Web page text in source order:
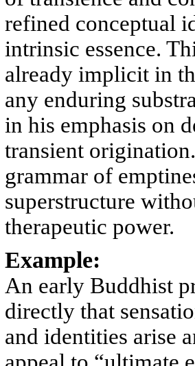
refined conceptual
intrinsic essence.
already implicit in
any enduring
in his emphasis on
transient
grammar of
superstructure
therapeutic power.
Example:
An early Buddhist
directly that
and identities arise